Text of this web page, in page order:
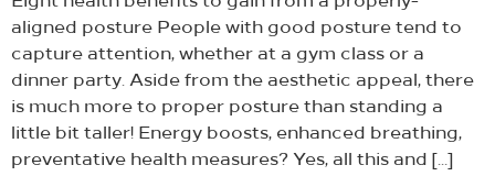
aligned posture People with good posture tend to
capture attention, whether at a gym class or a
dinner party. Aside from the aesthetic appeal, there
is much more to proper posture than standing a
little bit taller! Energy boosts, enhanced breathing,
preventative health measures? Yes, all this and […]